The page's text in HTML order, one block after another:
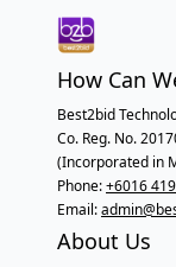
How Can
Best2bid
Co. Reg. No.
(Incorporated in
Phone:+6016
Email:
About Us